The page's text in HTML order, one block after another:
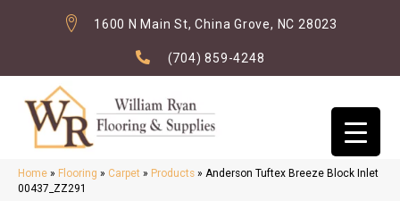
1600 N Main St, China Grove, NC 28023
(704) 859-4248
Home » Flooring » Carpet » Products » Anderson Tuftex Breeze Block Inlet
00437_ZZ291